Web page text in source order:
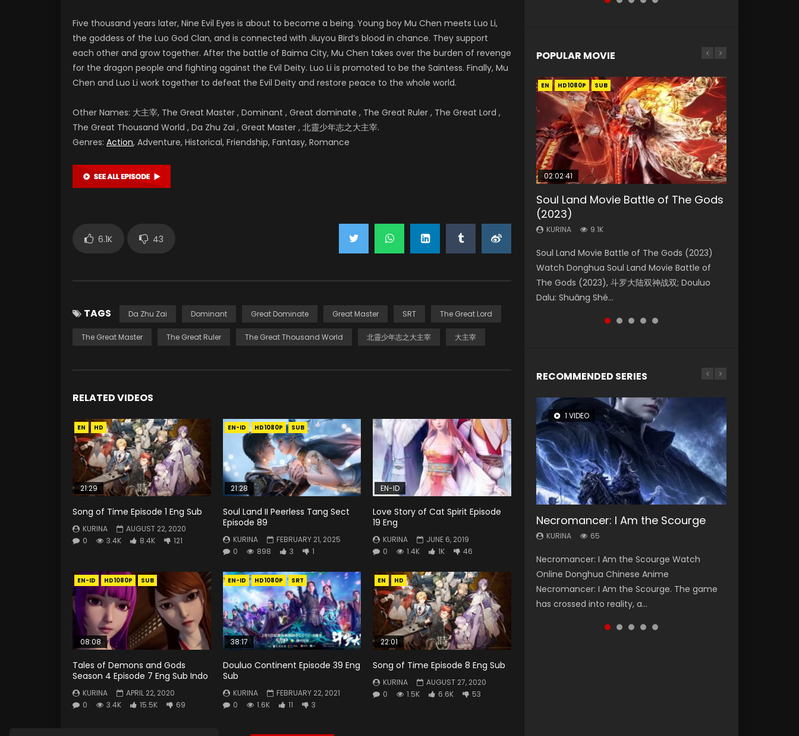
Five thousand years later, Nine Evil Eyes is about to become a being. Young boy Mu Chen meets Luo Li,
the goddess of the Luo God Clan, and is connected with Jiuyou Bird’s blood in chance. They support
each other and grow together. After the battle of Baima City, Mu Chen takes over the burden of revenge
for the dragon people and fighting against the Evil Deity. Luo Li is promoted to be the Saintess. Finally, Mu
Chen and Luo Li work together to defeat the Evil Deity and restore peace to the whole world.
Other Names: 大主宰, The Great Master , Dominant , Great dominate , The Great Ruler , The Great Lord ,
The Great Thousand World , Da Zhu Zai , Great Master , 北靈少年志之大主宰.
Genres: Action, Adventure, Historical, Friendship, Fantasy, Romance
6.1K 43
TAGS Da Zhu Zai Dominant Great Dominate Great Master SRT The Great Lord
The Great Master The Great Ruler The Great Thousand World 北靈少年志之大主宰 大主宰
RELATED VIDEOS
EN HD
21:29
Song of Time Episode 1 Eng Sub
KURINA
AUGUST 22, 2020
0
3.4K 8.4K 121
EN-ID HD1080P SUB
21:28
Soul Land II Peerless Tang Sect
Episode 89
KURINA
FEBRUARY 21, 2025
0
898 3 1
EN-ID
Love Story of Cat Spirit Episode
19 Eng
KURINA
JUNE 6, 2019
0
1.4K 1K 46
EN-ID HD1080P SUB
08:08
Tales of Demons and Gods
Season 4 Episode 7 Eng Sub Indo
KURINA
APRIL 22, 2020
0
3.4K 15.5K 69
EN-ID HD1080P SRT
38:17
Douluo Continent Episode 39 Eng
Sub
KURINA
FEBRUARY 22, 2021
0
1.6K 11 3
EN HD
22:01
Song of Time Episode 8 Eng Sub
KURINA
AUGUST 27, 2020
0
1.5K 6.6K 53
POPULAR MOVIE
EN HD1080P SUB
02:02:41
Soul Land Movie Battle of The Gods
(2023)
KURINA 9.1K
Soul Land Movie Battle of The Gods (2023)
Watch Donghua Soul Land Movie Battle of
The Gods (2023), 斗罗大陆双神战双; Douluo
Dalu: Shuāng Shé...
EN HD1080P SUB
1:25:33
Beauty Of Tang Men
KURINA
Chinese Movie Beauty Of Tang Men, The
Tangs’ Creed, Tang Men Zhi Mei Ren Jiang Hu,
美人江...
01:44:19
Last Sunrise 2019 Eng Sub Indo
KURINA
solar energy falls into chaos after the sun
disappears, forcing a reclusive astronomer...
EN HD1080P SUB
2:09:08
L.O.R.D: Legend of Ravaging
Dynasties 2
KURINA 9.5K
L.O.R.D: Legend of Ravaging Dynasties 2 (冷血
狂宴) 2020 Watch Online Chinese Anime
Movie L.O.R.D: Legend of Ravaging Dynasties
2, Cold-B...
EN HD1080P SUB
02:12:58
The Yin-Yang Master: Dream of
Eternity
KURINA 1.4K
The Yin-Yang Master: Dream of Eternity
(2020) Watch the Donghua Chinese Movie
The Yin-Yang Master: Dream of Eternity
(2020), 晴雅集, Yi...
RECOMMENDED SERIES
1 VIDEO
Necromancer: I Am the Scourge
KURINA 65
Necromancer: I Am the Scourge Watch
Online Donghua Chinese Anime
Necromancer: I Am the Scourge. The game
has crossed into reality, a...
8 VIDEOS
Heaven Officials Blessing Season 2
KURINA 3.4K
Heaven Officials Blessing Season 2 天官赐福
第二季 Watch Online Donghua Chinese Anime
Series Heaven Officials Blessing Season 2,
Tian Guan...
26 VIDEOS
Soul Land Season 1
KURINA 44.7K
Soul Land Season 1 斗罗大陆 Watch Chinese
Anime Donghua Douluo Dalu Soul Land
Season 1 斗罗大陆 Eng Sub Indo. Tang San is
one of Tang Sect m...
104 VIDEOS
Lord of The Universe Season 3
KURINA 17.1K
Lord of The Universe Season 3 (Wan Jie Shen
Zhu S3) 万界神主 Watch Online Download
Streaming New Chinese Anime Lord of The
Universe Seas...
12 VIDEOS
Spirit Cage Incarnation S2 灵笼 2
KURINA 6.1K
Spirit Cage Incarnation S2 灵笼 2 (2023)
Watch Online Download Streaming Donghua
Chinese Anime Ling Long2, INCARNATION 2 Bai
Yuekui 灵笼...